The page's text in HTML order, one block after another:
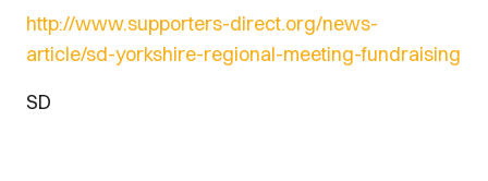
http://www.supporters-direct.org/news-
article/sd-yorkshire-regional-meeting-fundraising
SD